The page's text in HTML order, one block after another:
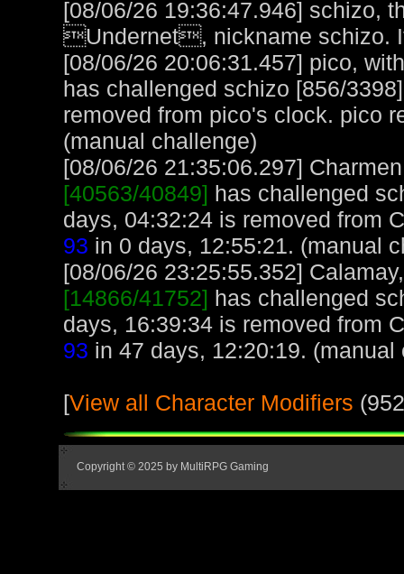
[08/06/26 19:36:47.946] schizo,
Undernet, nickname schizo.
[08/06/26 20:06:31.457] pico,
has challenged schizo [856/
removed from pico's clock. pico
(manual challenge)
[08/06/26 21:35:06.297]
[40563/40849] has challenged
days, 04:32:24 is removed from
93 in 0 days, 12:55:21. (manual
[08/06/26 23:25:55.352]
[14866/41752] has challenged
days, 16:39:34 is removed from
93 in 47 days, 12:20:19. (manual
[View all Character Modifiers
Copyright © 2025 by MultiRPG Gaming